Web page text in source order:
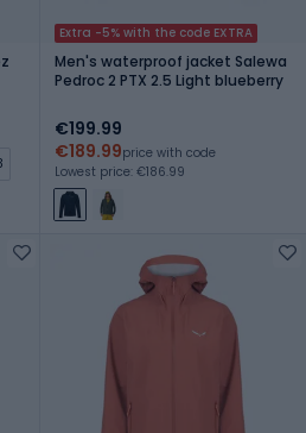
Extra -5% with the code EXTRA
Men's waterproof jacket Salewa
Pedroc 2 PTX 2.5 Light blueberry
€199.99
€189.99price with code
Lowest price: €186.99